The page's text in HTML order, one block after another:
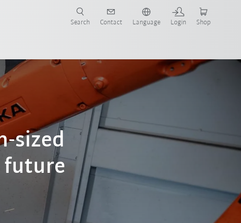
Search Contact Language Login Shop
sized
future